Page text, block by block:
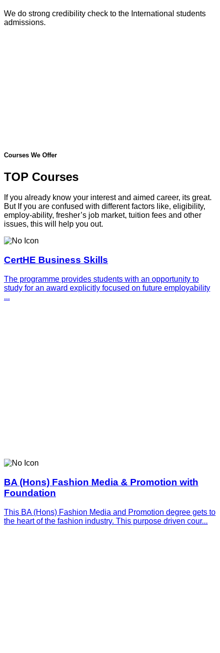
We do strong credibility check to the International students
admissions.
Courses We Offer
TOP Courses
If you already know your interest and aimed career, its great.
But If you are confused with different factors like, eligibility,
employ-ability, fresher’s job market, tuition fees and other
issues, this will help you out.
CertHE Business Skills
The programme provides students with an opportunity to
study for an award explicitly focused on future employability
...
BA (Hons) Fashion Media & Promotion with
Foundation
This BA (Hons) Fashion Media and Promotion degree gets to
the heart of the fashion industry. This purpose driven cour...